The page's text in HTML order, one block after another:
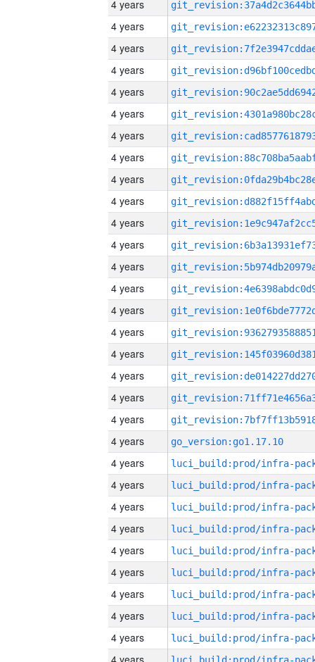
4 years
4 years
4 years
4 years
4 years
4 years
4 years
4 years
4 years
4 years
4 years
4 years
4 years
4 years
4 years
4 years
4 years
4 years
4 years
4 years
4 years
go_version:go1.17.10
4 years
4 years
4 years
4 years
4 years
4 years
4 years
4 years
4 years
4 years